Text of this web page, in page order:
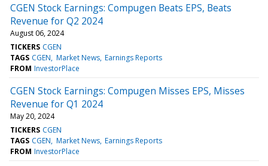
CGEN Stock Earnings: Compugen Beats EPS, Beats
Revenue for Q2 2024
August 06, 2024
TICKERS CGEN
TAGS CGEN Market News Earnings Reports
FROM InvestorPlace
CGEN Stock Earnings: Compugen Misses EPS, Misses
Revenue for Q1 2024
May 20, 2024
TICKERS CGEN
TAGS CGEN Market News Earnings Reports
FROM InvestorPlace